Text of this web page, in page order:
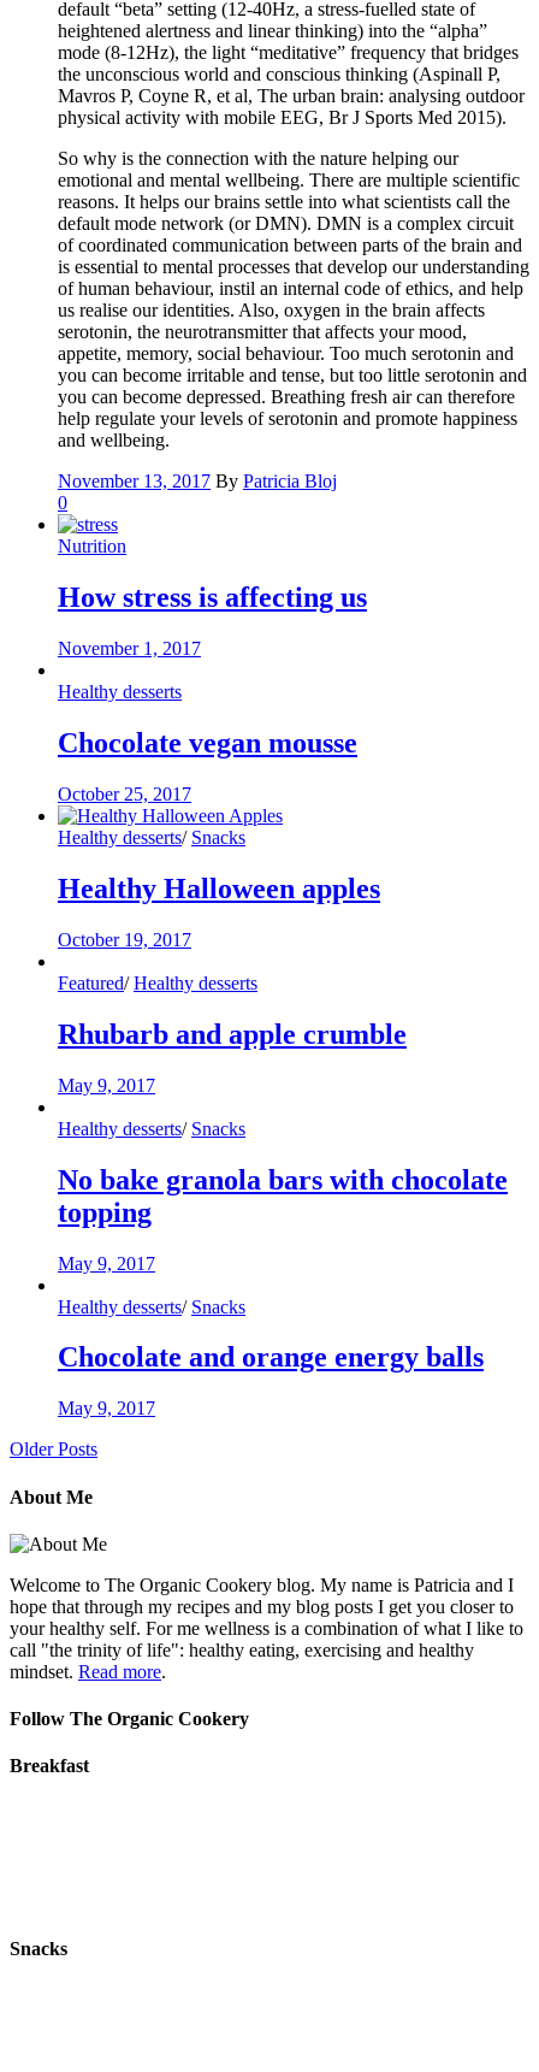
default “beta” setting (12-40Hz, a stress-fuelled state of
heightened alertness and linear thinking) into the “alpha”
mode (8-12Hz), the light “meditative” frequency that bridges
the unconscious world and conscious thinking (Aspinall P,
Mavros P, Coyne R, et al, The urban brain: analysing outdoor
physical activity with mobile EEG, Br J Sports Med 2015).
So why is the connection with the nature helping our
emotional and mental wellbeing. There are multiple scientific
reasons. It helps our brains settle into what scientists call the
default mode network (or DMN). DMN is a complex circuit
of coordinated communication between parts of the brain and
is essential to mental processes that develop our understanding
of human behaviour, instil an internal code of ethics, and help
us realise our identities. Also, oxygen in the brain affects
serotonin, the neurotransmitter that affects your mood,
appetite, memory, social behaviour. Too much serotonin and
you can become irritable and tense, but too little serotonin and
you can become depressed. Breathing fresh air can therefore
help regulate your levels of serotonin and promote happiness
and wellbeing.
November 13, 2017 By Patricia Bloj
0
Nutrition
How stress is affecting us
November 1, 2017
Healthy desserts
Chocolate vegan mousse
October 25, 2017
Healthy desserts/ Snacks
Healthy Halloween apples
October 19, 2017
Featured/ Healthy desserts
Rhubarb and apple crumble
May 9, 2017
Healthy desserts/ Snacks
No bake granola bars with chocolate
topping
May 9, 2017
Healthy desserts/ Snacks
Chocolate and orange energy balls
May 9, 2017
Older Posts
About Me
Welcome to The Organic Cookery blog. My name is Patricia and I
hope that through my recipes and my blog posts I get you closer to
your healthy self. For me wellness is a combination of what I like to
call "the trinity of life": healthy eating, exercising and healthy
mindset. Read more.
Follow The Organic Cookery
Breakfast
Snacks